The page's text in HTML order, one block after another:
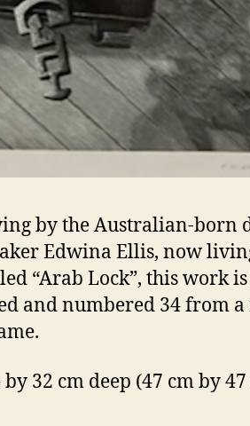
by the Australian-born
Edwina Ellis, now
“Arab Lock”, this work
and numbered 34 from
32 cm deep (47 cm by